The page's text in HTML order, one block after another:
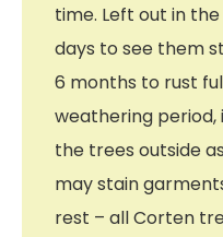
time. Left out in
days to see them
6 months to rust
weathering
the trees outside
may stain
rest – all Corten